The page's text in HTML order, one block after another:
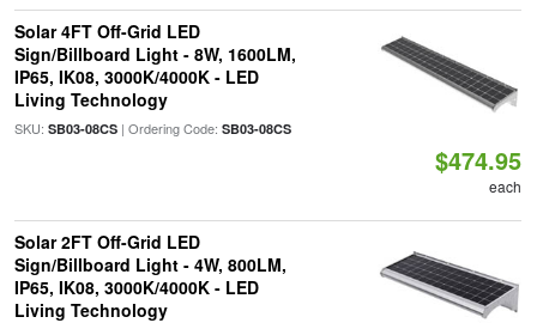
Solar 4FT Off-Grid LED
Sign/Billboard Light - 8W, 1600LM,
IP65, IK08, 3000K/4000K - LED
Living Technology
SKU: SB03-08CS| Ordering Code: SB03-08CS
$474.95
each
Solar 2FT Off-Grid LED
Sign/Billboard Light - 4W, 800LM,
IP65, IK08, 3000K/4000K - LED
Living Technology